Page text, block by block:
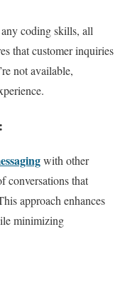
coding skills, all
that customer inquiries
not available,
with other
conversations that
approach enhances
minimizing